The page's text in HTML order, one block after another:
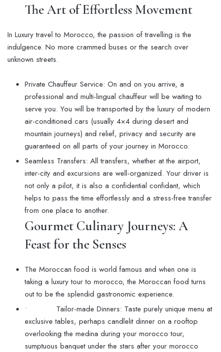
The Art of Effortless Movement
In Luxury travel to Morocco, the passion of travelling is the
indulgence. No more crammed buses or the search over
unknown streets.
Private Chauffeur Service: On and on you arrive, a
professional and multi-lingual chauffeur will be waiting to
serve you. You will be transported by the luxury of modern
air-conditioned cars (usually 4×4 during desert and
mountain journeys) and relief, privacy and security are
guaranteed on all parts of your journey in Morocco.
Seamless Transfers: All transfers, whether at the airport,
inter-city and excursions are well-organized. Your driver is
not only a pilot, it is also a confidential confidant, which
helps to pass the time effortlessly and a stress-free transfer
from one place to another.
Gourmet Culinary Journeys: A
Feast for the Senses
The Moroccan food is world famous and when one is
taking a luxury tour to morocco, the Moroccan food turns
out to be the splendid gastronomic experience.
• Tailor-made Dinners: Taste purely unique menu at
exclusive tables, perhaps candlelit dinner on a rooftop
overlooking the medina during your morocco tour,
sumptuous banquet under the stars after your morocco